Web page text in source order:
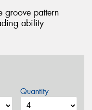
groove pattern
ability
Quantity